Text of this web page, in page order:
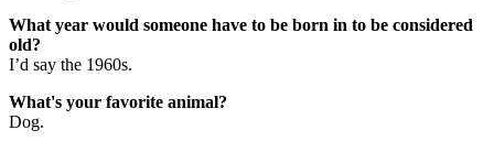
What year would someone have to be born in to be considered
old?
I’d say the 1960s.
What's your favorite animal?
Dog.